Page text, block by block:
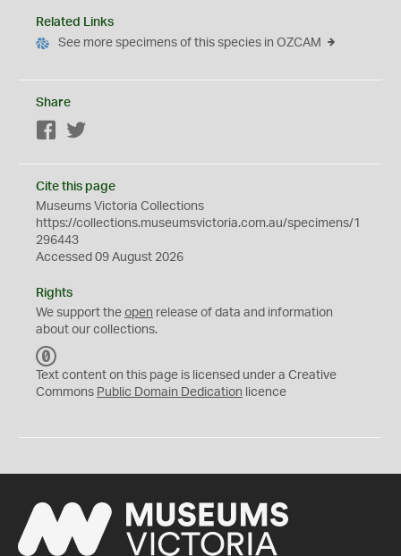
Related Links
See more specimens of this species in OZCAM
Share
Facebook
Cite this page
Museums Victoria Collections
https://collections.museumsvictoria.com.au/specimens/1
296443
Accessed 09 August 2026
Rights
We support the open release of data and information
about our collections.
C
0
Text content on this page is licensed under a Creative
Commons Public Domain Dedication licence